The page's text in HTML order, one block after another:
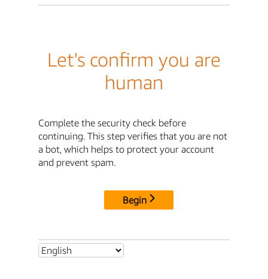
Let's confirm you are
human
Complete the security check before
continuing. This step verifies that you are not
a bot, which helps to protect your account
and prevent spam.
Begin